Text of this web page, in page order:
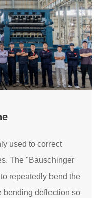
used to correct
The "Bauschinger
repeatedly bend the
bending deflection so